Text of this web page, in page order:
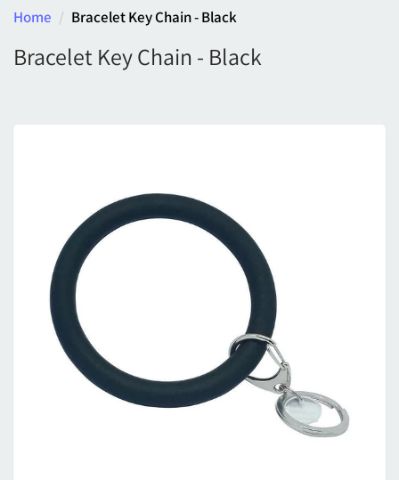
Home Bracelet Key Chain - Black
Bracelet Key Chain - Black